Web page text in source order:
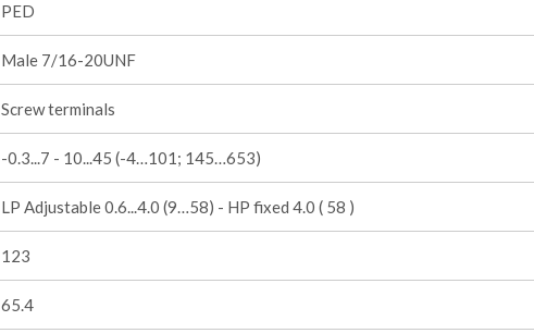
PED
Male 7/16-20UNF
Screw terminals
-0.3...7 - 10...45 (-4…101; 145…653)
LP Adjustable 0.6...4.0 (9…58) - HP fixed 4.0 ( 58 )
123
65.4